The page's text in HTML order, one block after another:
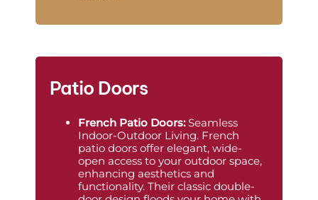
Patio Doors
French Patio Doors:Seamless
Indoor-Outdoor Living. French
patio doors offer elegant, wide-
open access to your outdoor space,
enhancing aesthetics and
functionality. Their classic double-